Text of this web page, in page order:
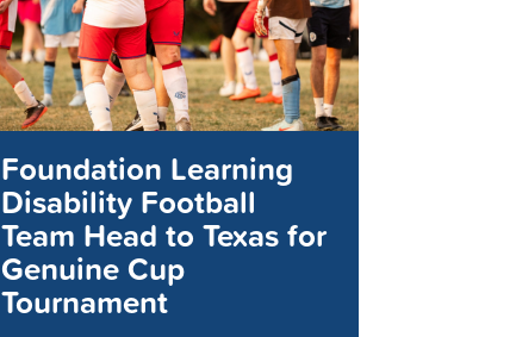
Foundation Learning
Disability Football
Team Head to Texas for
Genuine Cup
Tournament